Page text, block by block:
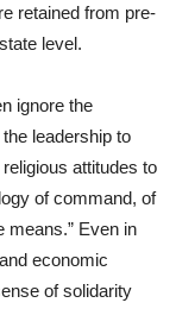
retained from pre-
level.
ignore the
leadership to
attitudes to
of command, of
means.” Even in
economic
of solidarity